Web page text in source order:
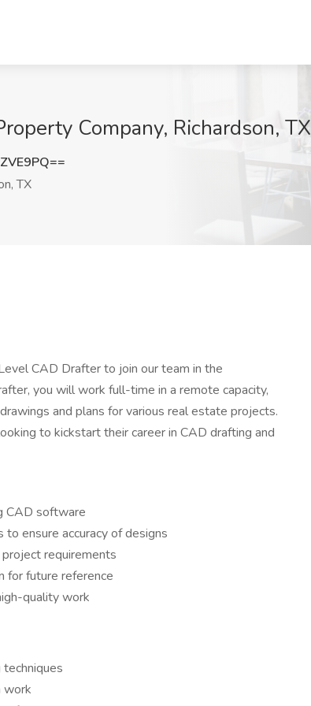
Company, Richardson, TX
TX
CAD Drafter to join our team in the
you will work full-time in a remote capacity,
and plans for various real estate projects.
to kickstart their career in CAD drafting and
CAD software
ensure accuracy of designs
requirements
for future reference
quality work
work